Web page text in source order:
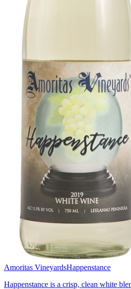
Amoritas VineyardsHappenstance
Happenstance is a crisp, clean white